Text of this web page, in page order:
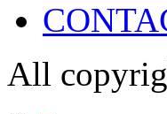
All